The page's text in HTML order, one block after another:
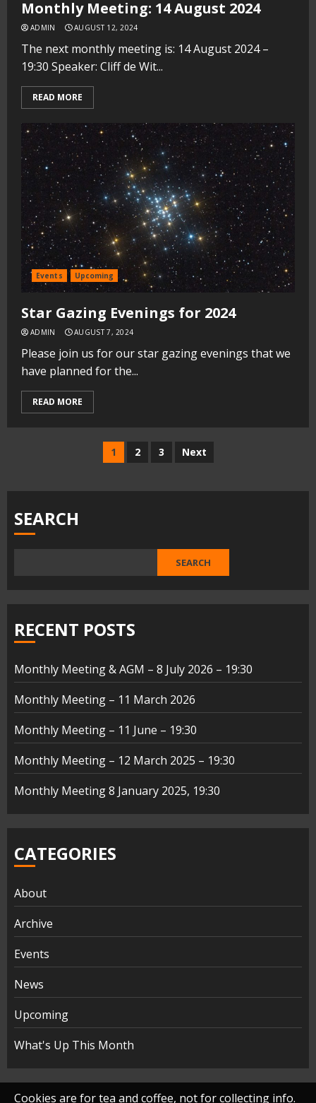
Monthly Meeting: 14 August 2024
ADMIN AUGUST 12, 2024
The next monthly meeting is: 14 August 2024 –
19:30 Speaker: Cliff de Wit...
READ MORE
Events Upcoming
Star Gazing Evenings for 2024
ADMIN AUGUST 7, 2024
Please join us for our star gazing evenings that we
have planned for the...
READ MORE
1 2 3 Next
SEARCH
SEARCH
RECENT POSTS
Monthly Meeting & AGM – 8 July 2026 – 19:30
Monthly Meeting – 11 March 2026
Monthly Meeting – 11 June – 19:30
Monthly Meeting – 12 March 2025 – 19:30
Monthly Meeting 8 January 2025, 19:30
CATEGORIES
About
Archive
Events
News
Upcoming
What's Up This Month
Cookies are for tea and coffee, not for collecting info.